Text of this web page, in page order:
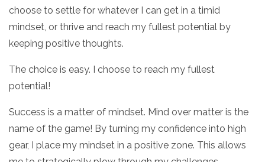
choose to settle for whatever I can get in a timid
mindset, or thrive and reach my fullest potential by
keeping positive thoughts.
The choice is easy. I choose to reach my fullest
potential!
Success is a matter of mindset. Mind over matter is the
name of the game! By turning my confidence into high
gear, I place my mindset in a positive zone. This allows